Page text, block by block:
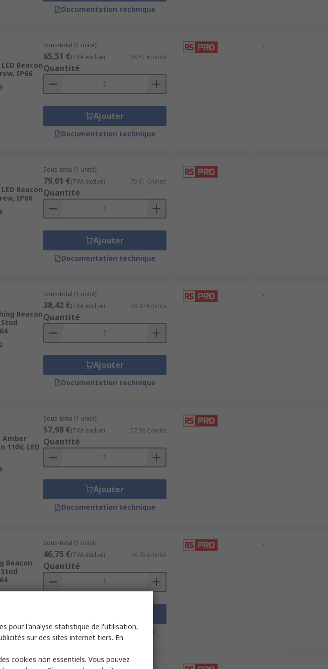
and LogisticsPower Generation and UtilitiesChemical and
Documentation technique
Beacon
IP66
Sous-total (1 unité)
65,51 €(TVA exclue) 65,51 €/unité
Quantité
Ajouter
Documentation technique
-
Beacon
IP66
Sous-total (1 unité)
79,01 €(TVA exclue) 79,01 €/unité
Quantité
Ajouter
Documentation technique
-
Beacon
Sous-total (1 unité)
38,42 €(TVA exclue) 38,42 €/unité
Quantité
Ajouter
Documentation technique
-
Amber
110V, LED
Sous-total (1 unité)
57,98 €(TVA exclue) 57,98 €/unité
Quantité
Ajouter
Documentation technique
-
Beacon
Sous-total (1 unité)
46,75 €(TVA exclue) 46,75 €/unité
Quantité
Documentation technique
-
Sous-total (1 unité)
pour l'analyse statistique de l'utilisation,
sur des sites internet tiers. En
cookies non essentiels. Vous pouvez